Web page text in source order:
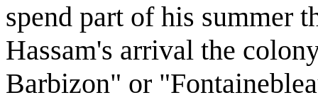
spend part of his summer
Hassam's arrival the
Barbizon" or